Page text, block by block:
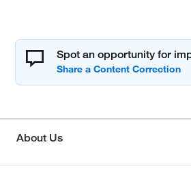
Spot an opportunity for
About Us